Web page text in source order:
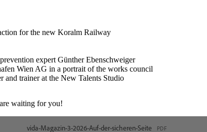
for the new Koralm Railway
expert Günther Ebenschweiger
Wien AG in a portrait of the works council
and trainer at the New Talents Studio
waiting for you!